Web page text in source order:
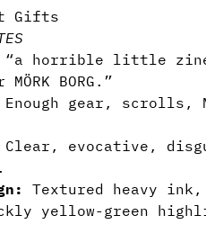
Gifts
“a horrible little zine
BORG.”
Enough gear, scrolls,
Clear, evocative,
Textured heavy
yellow-green